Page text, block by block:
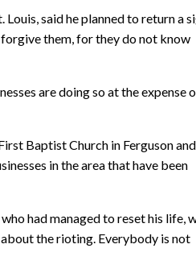
said he planned to return a
them, for they do not know
are doing so at the expense
Baptist Church in Ferguson and
in the area that have been
had managed to reset his life,
the rioting. Everybody is not